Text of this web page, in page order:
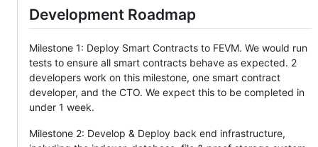
Development Roadmap
Milestone 1: Deploy Smart Contracts to FEVM. We would run
tests to ensure all smart contracts behave as expected. 2
developers work on this milestone, one smart contract
developer, and the CTO. We expect this to be completed in
under 1 week.
Milestone 2: Develop & Deploy back end infrastructure,